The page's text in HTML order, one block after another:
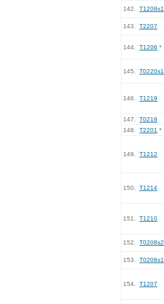
142. T1208s1
143. T2207
144. T1206 *
145. T0220s1
146. T1219
147. T0218
148.
T2201 *
149. T1212
150. T1214
151. T1210
152. T0208s2
153. T0208s1
154. T1207